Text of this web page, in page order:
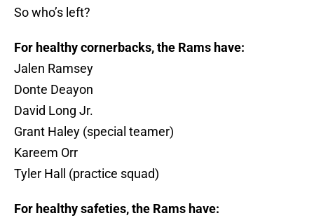
So who’s left?
For healthy cornerbacks, the Rams have:
Jalen Ramsey
Donte Deayon
David Long Jr.
Grant Haley (special teamer)
Kareem Orr
Tyler Hall (practice squad)
For healthy safeties, the Rams have: